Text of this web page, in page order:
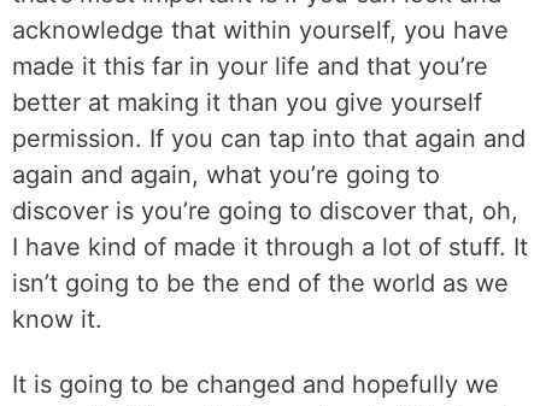
acknowledge that within yourself, you have
made it this far in your life and that you’re
better at making it than you give yourself
permission. If you can tap into that again and
again and again, what you’re going to
discover is you’re going to discover that, oh,
I have kind of made it through a lot of stuff. It
isn’t going to be the end of the world as we
know it.
It is going to be changed and hopefully we